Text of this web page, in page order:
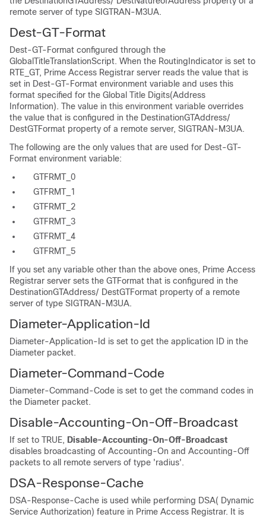
remote server of type SIGTRAN-M3UA.
Dest-GT-Format
Dest-GT-Format configured through the
GlobalTitleTranslationScript. When the RoutingIndicator is set to
RTE_GT, Prime Access Registrar server reads the value that is
set in Dest-GT-Format environment variable and uses this
format specified for the Global Title Digits(Address
Information). The value in this environment variable overrides
the value that is configured in the DestinationGTAddress/
DestGTFormat property of a remote server, SIGTRAN-M3UA.
The following are the only values that are used for Dest-GT-
Format environment variable:
GTFRMT_0
GTFRMT_1
GTFRMT_2
GTFRMT_3
GTFRMT_4
GTFRMT_5
If you set any variable other than the above ones, Prime Access
Registrar server sets the GTFormat that is configured in the
DestinationGTAddress/ DestGTFormat property of a remote
server of type SIGTRAN-M3UA.
Diameter-Application-Id
Diameter-Application-Id is set to get the application ID in the
Diameter packet.
Diameter-Command-Code
Diameter-Command-Code is set to get the command codes in
the Diameter packet.
Disable-Accounting-On-Off-Broadcast
If set to TRUE, Disable-Accounting-On-Off-Broadcast
disables broadcasting of Accounting-On and Accounting-Off
packets to all remote servers of type 'radius'.
DSA-Response-Cache
DSA-Response-Cache is used while performing DSA( Dynamic
Service Authorization) feature in Prime Access Registrar. It is